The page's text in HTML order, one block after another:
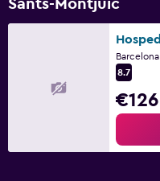
Sants-Montjuïc
Barcelona
8.7
€126